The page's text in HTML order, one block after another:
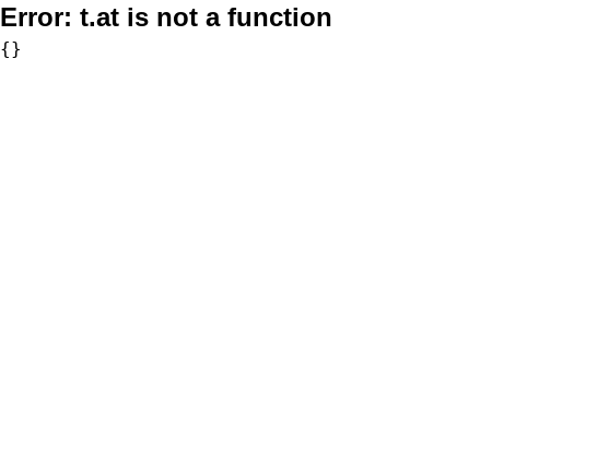
Error: t.at is not a function
{}